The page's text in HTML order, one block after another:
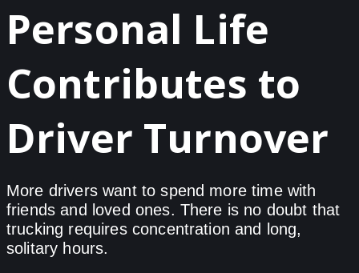
Personal Life
Contributes to
Driver Turnover
More drivers want to spend more time with
friends and loved ones. There is no doubt that
trucking requires concentration and long,
solitary hours.